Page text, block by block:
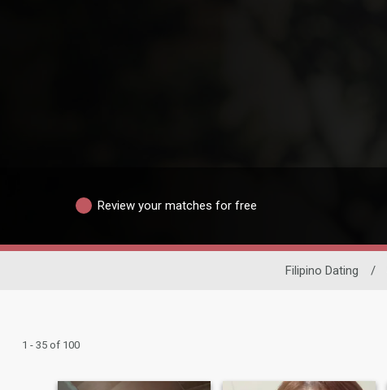
Review your matches for free
Filipino Dating /
1 - 35 of 100